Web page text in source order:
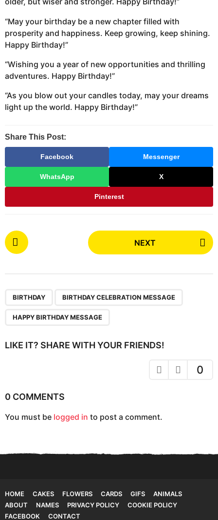
“May your birthday be a new chapter filled with
prosperity and happiness. Keep growing, keep shining.
Happy Birthday!”
“Wishing you a year of new opportunities and thrilling
adventures. Happy Birthday!”
“As you blow out your candles today, may your dreams
light up the world. Happy Birthday!”
Share This Post:
Facebook Messenger
WhatsApp X
Pinterest
P
o
a
n
NEXT
BIRTHDAY BIRTHDAY CELEBRATION MESSAGE
HAPPY BIRTHDAY MESSAGE
LIKE IT? SHARE WITH YOUR FRIENDS!
0
0 COMMENTS
You must be logged in to post a comment.
HOME CAKES FLOWERS CARDS GIFS
ANIMALS
ABOUT
NAMES PRIVACY POLICY
COOKIE POLICY
FACEBOOK
CONTACT